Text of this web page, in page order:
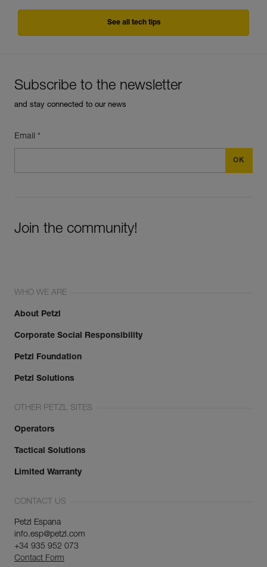
See all tech tips
Subscribe to the newsletter
and stay connected to our news
Email *
Join the community!
WHO WE ARE
About Petzl
Corporate Social Responsibility
Petzl Foundation
Petzl Solutions
OTHER PETZL SITES
Operators
Tactical Solutions
Limited Warranty
CONTACT US
Petzl Espana
info.esp@petzl.com
+34 935 952 073
Contact Form